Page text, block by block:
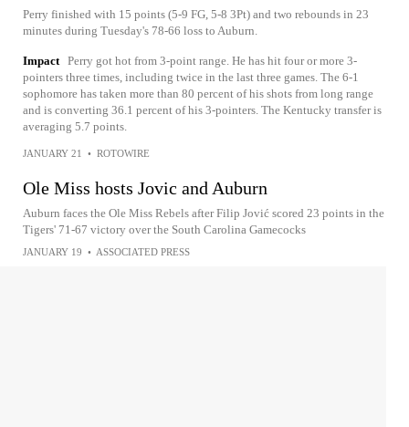
Perry finished with 15 points (5-9 FG, 5-8 3Pt) and two rebounds in 23
minutes during Tuesday's 78-66 loss to Auburn.
Impact Perry got hot from 3-point range. He has hit four or more 3-
pointers three times, including twice in the last three games. The 6-1
sophomore has taken more than 80 percent of his shots from long range
and is converting 36.1 percent of his 3-pointers. The Kentucky transfer is
averaging 5.7 points.
JANUARY 21 • ROTOWIRE
Ole Miss hosts Jovic and Auburn
Auburn faces the Ole Miss Rebels after Filip Jović scored 23 points in the
Tigers' 71-67 victory over the South Carolina Gamecocks
JANUARY 19 • ASSOCIATED PRESS